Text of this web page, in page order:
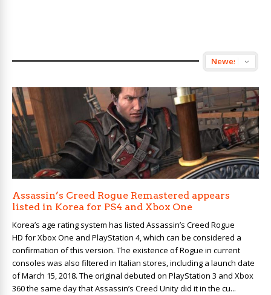
Assassin’s Creed Rogue Remastered appears
listed in Korea for PS4 and Xbox One
Korea’s age rating system has listed Assassin’s Creed Rogue
HD for Xbox One and PlayStation 4, which can be considered a
confirmation of this version. The existence of Rogue in current
consoles was also filtered in Italian stores, including a launch date
of March 15, 2018. The original debuted on PlayStation 3 and Xbox
360 the same day that Assassin’s Creed Unity did it in the cu...